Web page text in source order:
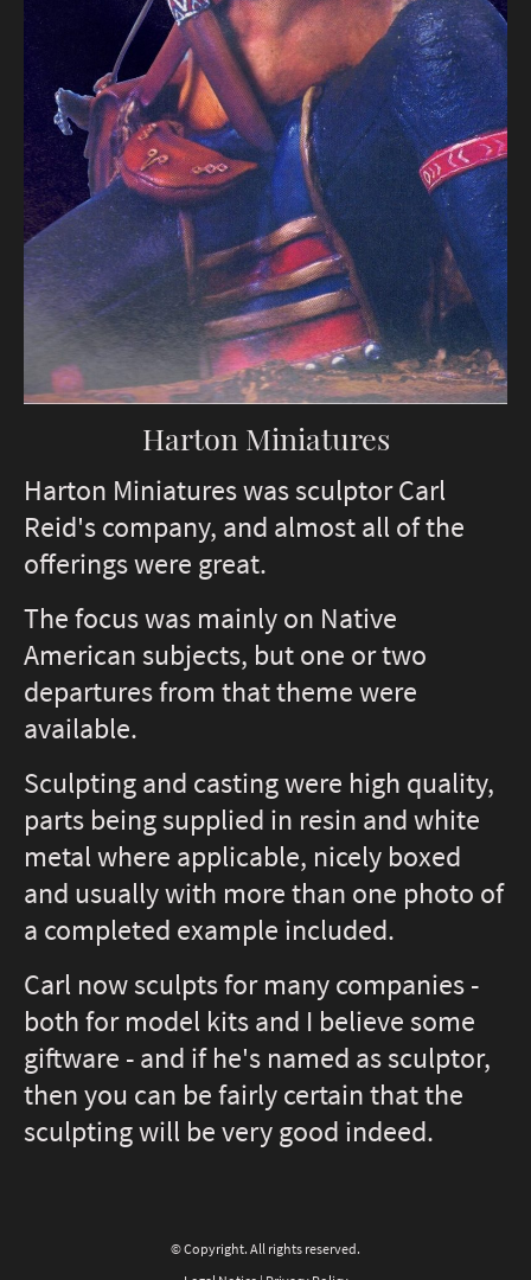
Harton Miniatures
Harton Miniatures was sculptor Carl
Reid's company, and almost all of the
offerings were great.
The focus was mainly on Native
American subjects, but one or two
departures from that theme were
available.
Sculpting and casting were high quality,
parts being supplied in resin and white
metal where applicable, nicely boxed
and usually with more than one photo of
a completed example included.
Carl now sculpts for many companies -
both for model kits and I believe some
giftware - and if he's named as sculptor,
then you can be fairly certain that the
sculpting will be very good indeed.
© Copyright. All rights reserved.